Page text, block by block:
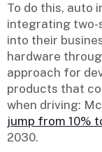
To do this, auto
integrating two-
into their
hardware
approach for
products that
when driving:
jump from 10%
2030.